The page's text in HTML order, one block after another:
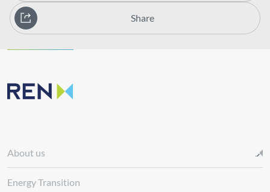
Share
About us
Energy Transition